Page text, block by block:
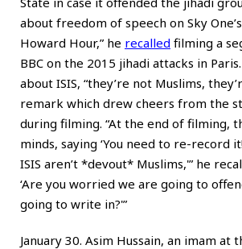
about freedom of speech on Sky
Howard Hour,” he recalled filming a
BBC on the 2015 jihadi attacks in
about ISIS, “they’re not Muslims,
remark which drew cheers from the
during filming. “At the end of filming,
minds, saying ‘You need to re-record
ISIS aren’t *devout* Muslims,'” he
‘Are you worried we are going to
going to write in?'”
January 30. Asim Hussain, an imam at